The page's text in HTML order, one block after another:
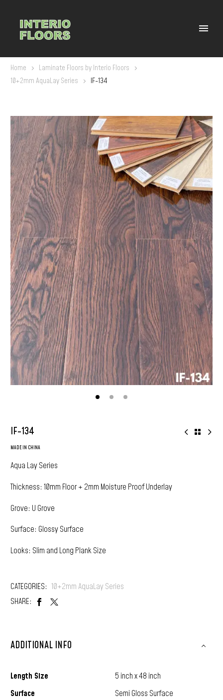
Home
Laminate Floors by Interio Floors
10+2mm AquaLay Series
IF-134
IF-134
MADE IN CHINA
Aqua Lay Series
Thickness: 10mm Floor + 2mm Moisture Proof Underlay
Grove: U Grove
Surface: Glossy Surface
Looks: Slim and Long Plank Size
CATEGORIES: 10+2mm AquaLay Series
SHARE:
ADDITIONAL INFO
Length Size
5 inch x 48 inch
Surface
Semi Gloss Surface